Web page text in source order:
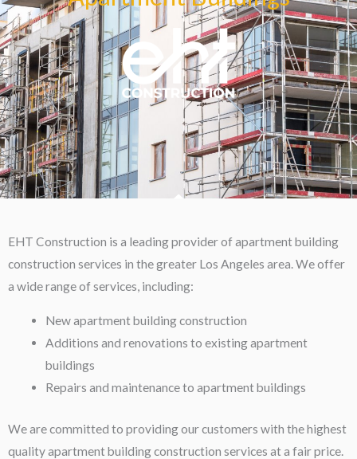
EHT Construction is a leading provider of apartment building
construction services in the greater Los Angeles area. We offer
a wide range of services, including:
New apartment building construction
Additions and renovations to existing apartment
buildings
Repairs and maintenance to apartment buildings
We are committed to providing our customers with the highest
quality apartment building construction services at a fair price.